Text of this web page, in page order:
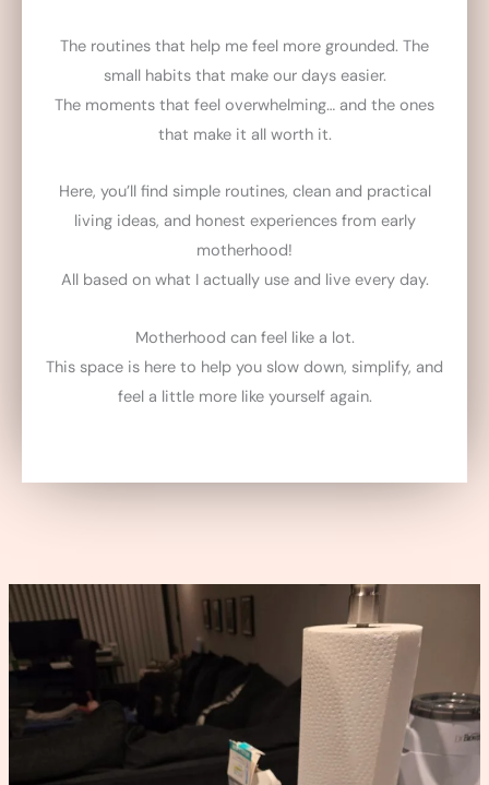
The routines that help me feel more grounded. The
small habits that make our days easier.
The moments that feel overwhelming… and the ones
that make it all worth it.
Here, you’ll find simple routines, clean and practical
living ideas, and honest experiences from early
motherhood!
All based on what I actually use and live every day.
Motherhood can feel like a lot.
This space is here to help you slow down, simplify, and
feel a little more like yourself again.
Power
Pumping
Schedule
Increased
Supply